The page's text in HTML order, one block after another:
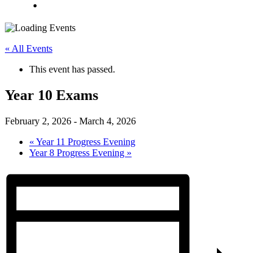
« All Events
This event has passed.
Year 10 Exams
February 2, 2026 - March 4, 2026
« Year 11 Progress Evening
Year 8 Progress Evening »